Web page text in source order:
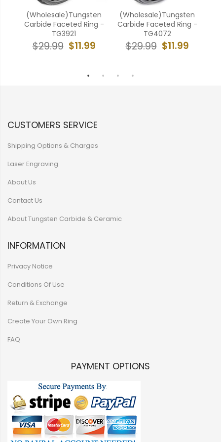
(Wholesale)Tungsten
Carbide Faceted Ring -
TG3921
$11.99
$29.99
(Wholesale)Tungsten
Carbide Faceted Ring -
TG4072
$11.99
$29.99
CUSTOMERS SERVICE
Shipping Options & Charges
Laser Engraving
About Us
Contact Us
About Tungsten Carbide & Ceramic
INFORMATION
Privacy Notice
Conditions Of Use
Return & Exchange
Create Your Own Ring
FAQ
PAYMENT OPTIONS